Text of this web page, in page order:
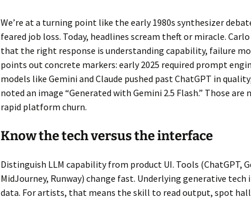
We’re at a turning point like the early 1980s synthesizer
feared job loss. Today, headlines scream theft or miracle. Carlo
that the right response is understanding capability, failure
points out concrete markers: early 2025 required prompt
models like Gemini and Claude pushed past ChatGPT in
noted an image “Generated with Gemini 2.5 Flash.” Those
rapid platform churn.
Know the tech versus the interface
Distinguish LLM capability from product UI. Tools (ChatGPT,
MidJourney, Runway) change fast. Underlying generative
data. For artists, that means the skill to read output, spot